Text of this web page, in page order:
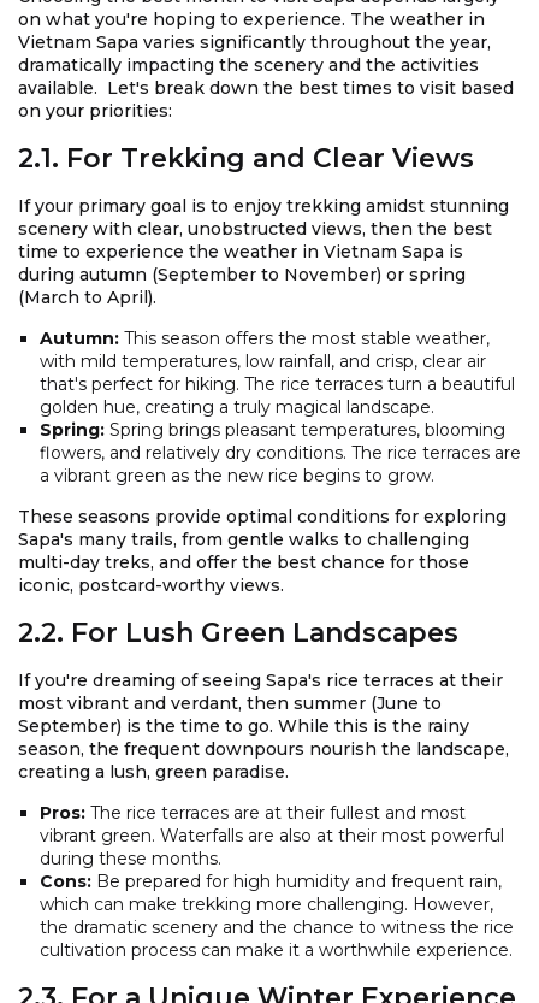
on what you're hoping to experience. The weather in
Vietnam Sapa varies significantly throughout the year,
dramatically impacting the scenery and the activities
available. Let's break down the best times to visit based
on your priorities:
2.1. For Trekking and Clear Views
If your primary goal is to enjoy trekking amidst stunning
scenery with clear, unobstructed views, then the best
time to experience the weather in Vietnam Sapa is
during autumn (September to November) or spring
(March to April).
Autumn: This season offers the most stable weather,
with mild temperatures, low rainfall, and crisp, clear air
that's perfect for hiking. The rice terraces turn a beautiful
golden hue, creating a truly magical landscape.
Spring: Spring brings pleasant temperatures, blooming
flowers, and relatively dry conditions. The rice terraces are
a vibrant green as the new rice begins to grow.
These seasons provide optimal conditions for exploring
Sapa's many trails, from gentle walks to challenging
multi-day treks, and offer the best chance for those
iconic, postcard-worthy views.
2.2. For Lush Green Landscapes
If you're dreaming of seeing Sapa's rice terraces at their
most vibrant and verdant, then summer (June to
September) is the time to go. While this is the rainy
season, the frequent downpours nourish the landscape,
creating a lush, green paradise.
Pros: The rice terraces are at their fullest and most
vibrant green. Waterfalls are also at their most powerful
during these months.
Cons: Be prepared for high humidity and frequent rain,
which can make trekking more challenging. However,
the dramatic scenery and the chance to witness the rice
cultivation process can make it a worthwhile experience.